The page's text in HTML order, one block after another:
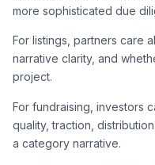
more sophisticated due
For listings, partners care
narrative clarity, and
project.
For fundraising, investors
quality, traction,
a category narrative.